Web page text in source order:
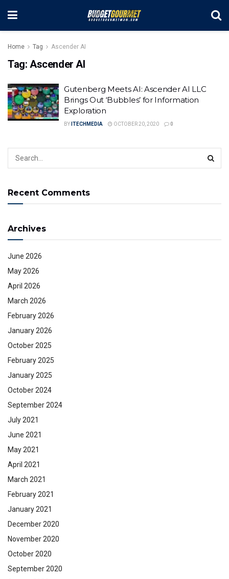
Home Tag Ascender AI
Tag: Ascender AI
Gutenberg Meets AI: Ascender AI LLC
Brings Out ‘Bubbles’ for Information
Exploration
BY ITECHMEDIA OCTOBER 20, 2020 0
Recent Comments
Archives
June 2026
May 2026
April 2026
March 2026
February 2026
January 2026
October 2025
February 2025
January 2025
October 2024
September 2024
July 2021
June 2021
May 2021
April 2021
March 2021
February 2021
January 2021
December 2020
November 2020
October 2020
September 2020